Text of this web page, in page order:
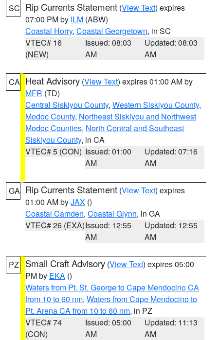
SC Rip Currents Statement (View Text) expires
07:00 PM by ILM (ABW)
Coastal Horry, Coastal Georgetown, in SC
VTEC# 16
(NEW)
Issued: 08:03
AM
Updated: 08:03
AM
CA Heat Advisory (View Text) expires 01:00 AM by
MFR (TD)
Central Siskiyou County, Western Siskiyou County,
Modoc County, Northeast Siskiyou and Northwest
Modoc Counties, North Central and Southeast
Siskiyou County, in CA
VTEC# 5 (CON) Issued: 01:00
AM
Updated: 07:16
AM
GA Rip Currents Statement (View Text) expires
01:00 AM byJAX ()
Coastal Camden, Coastal Glynn, in GA
VTEC# 26 (EXA)Issued: 12:55
AM
Updated: 12:55
AM
PZ Small Craft Advisory (View Text) expires 05:00
PM by EKA ()
Waters from Pt. St. George to Cape Mendocino CA
from 10 to 60 nm, Waters from Cape Mendocino to
Pt. Arena CA from 10 to 60 nm, in PZ
VTEC# 74
(CON)
Issued: 05:00
AM
Updated: 11:13
AM